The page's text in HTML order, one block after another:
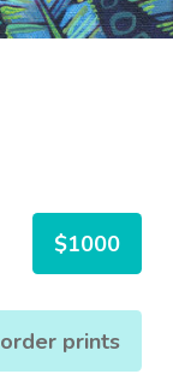
$1000
order prints